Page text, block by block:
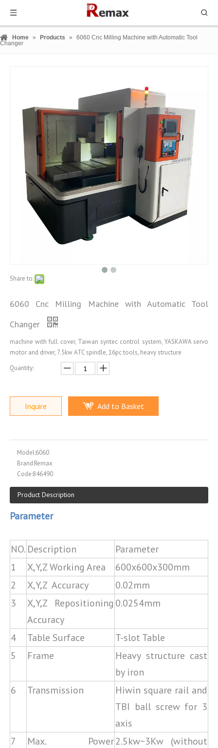
Home » Products »
6060 Cnc Milling Machine with Automatic Tool
Changer
Share to:
6060 Cnc Milling Machine with Automatic Tool
Changer
machine with full cover, Taiwan syntec control system, YASKAWA servo
motor and driver, 7.5kw ATC spindle, 16pc tools, heavy structure
Quantity:
Inquire Add to Basket
Model:6060
Brand:Remax
Code:846490
Product Description
Parameter
NO. Description
Parameter
1
X,Y,Z Working Area
600x600x300mm
2
X,Y,Z Accuracy
0.02mm
3
X,Y,Z Repositioning
Accuracy
0.0254mm
4 Table Surface
T-slot Table
5
Frame
Heavy structure cast
by iron
6
Transmission
Hiwin square rail and
TBI ball screw for 3
axis
7
Max. Power2.5kw~3Kw (without